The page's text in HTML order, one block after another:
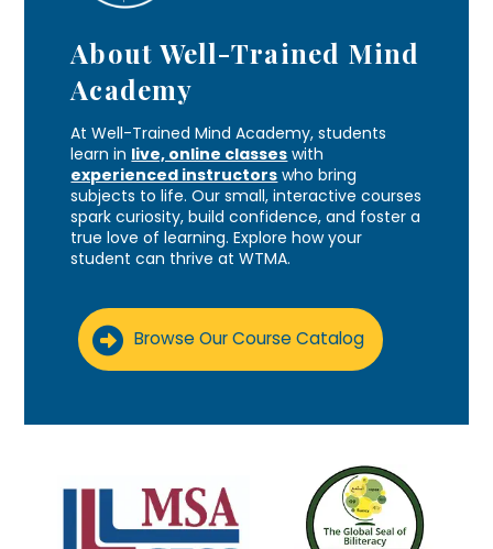
About Well-Trained Mind
Academy
At Well-Trained Mind Academy, students
learn in live, online classes with
experienced instructors who bring
subjects to life. Our small, interactive courses
spark curiosity, build confidence, and foster a
true love of learning. Explore how your
student can thrive at WTMA.
Browse Our Course Catalog